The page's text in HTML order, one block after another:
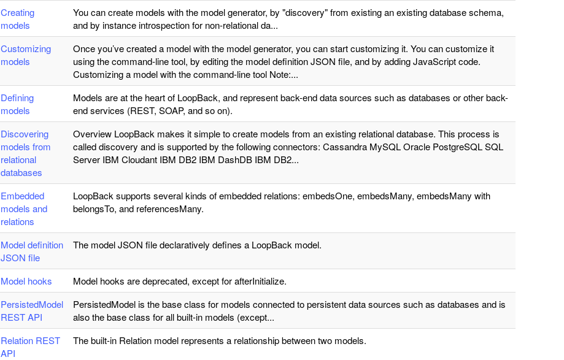
Creating
models
You can create models with the model generator, by "discovery" from existing an existing database schema,
and by instance introspection for non-relational da...
Customizing
models
Once you’ve created a model with the model generator, you can start customizing it. You can customize it
using the command-line tool, by editing the model definition JSON file, and by adding JavaScript code.
Customizing a model with the command-line tool Note:...
Defining
models
Models are at the heart of LoopBack, and represent back-end data sources such as databases or other back-
end services (REST, SOAP, and so on).
Discovering
models from
relational
databases
Overview LoopBack makes it simple to create models from an existing relational database. This process is
called discovery and is supported by the following connectors: Cassandra MySQL Oracle PostgreSQL SQL
Server IBM Cloudant IBM DB2 IBM DashDB IBM DB2...
Embedded
models and
relations
LoopBack supports several kinds of embedded relations: embedsOne, embedsMany, embedsMany with
belongsTo, and referencesMany.
Model definition
JSON file
The model JSON file declaratively defines a LoopBack model.
Model hooks
Model hooks are deprecated, except for afterInitialize.
PersistedModel
REST API
PersistedModel is the base class for models connected to persistent data sources such as databases and is
also the base class for all built-in models (except...
Relation REST
API
The built-in Relation model represents a relationship between two models.